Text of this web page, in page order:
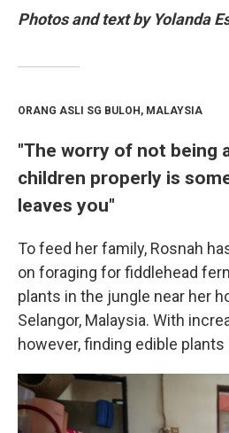
Photos and text by Yolanda
ORANG ASLI SG BULOH, MALAYSIA
"The worry of not being
children properly is
leaves you"
To feed her family, Rosnah
on foraging for fiddlehead
plants in the jungle near her
Selangor, Malaysia. With
however, finding edible